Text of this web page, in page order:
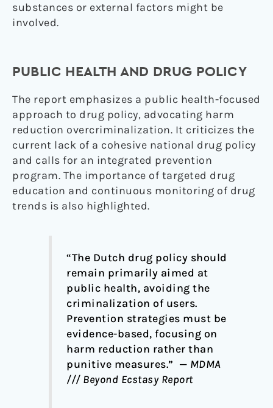
substances or external factors might be
involved.
PUBLIC HEALTH AND DRUG POLICY
The report emphasizes a public health-focused
approach to drug policy, advocating harm
reduction overcriminalization. It criticizes the
current lack of a cohesive national drug policy
and calls for an integrated prevention
program. The importance of targeted drug
education and continuous monitoring of drug
trends is also highlighted.
“The Dutch drug policy should
remain primarily aimed at
public health, avoiding the
criminalization of users.
Prevention strategies must be
evidence-based, focusing on
harm reduction rather than
punitive measures.” — MDMA
/// Beyond Ecstasy Report